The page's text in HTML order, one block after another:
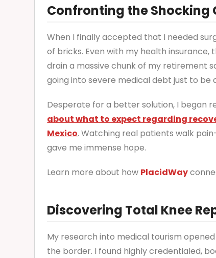
Confronting the Shocking
When I finally accepted that I needed
of bricks. Even with my health
drain a massive chunk of my retirement
going into severe medical debt just to be
Desperate for a better solution, I began
about what to expect regarding
Mexico. Watching real patients walk
gave me immense hope.
Learn more about how PlacidWay
Discovering Total Knee
My research into medical tourism
the border. I found highly credentialed,